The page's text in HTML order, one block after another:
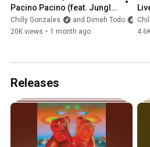
Pacino Pacino (feat. Jungle
Jack) [CLIP]
Chilly Gonzales
and Dimeh Todo
20K views • 1 month ago
Releases